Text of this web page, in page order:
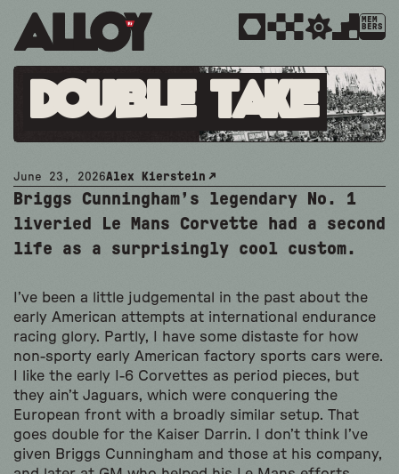
MEM
BERS
Double Take
June 23, 2026Alex Kierstein
Briggs Cunningham’s legendary No. 1
liveried Le Mans Corvette had a second
life as a surprisingly cool custom.
I’ve been a little judgemental in the past about the
early American attempts at international endurance
racing glory. Partly, I have some distaste for how
non-sporty early American factory sports cars were.
I like the early I-6 Corvettes as period pieces, but
they ain’t Jaguars, which were conquering the
European front with a broadly similar setup. That
goes double for the Kaiser Darrin. I don’t think I’ve
given Briggs Cunningham and those at his company,